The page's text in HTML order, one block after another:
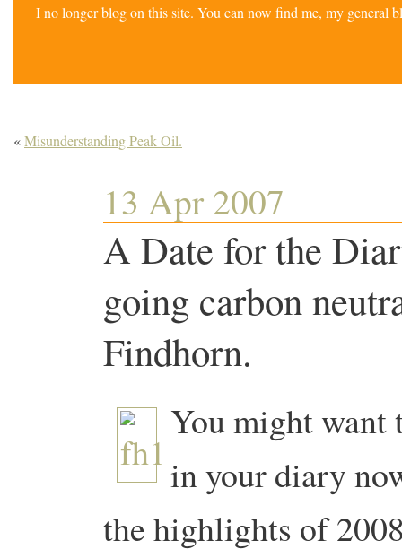
I no longer blog on this site. You can now find me, my general
«Misunderstanding Peak Oil.
13 Apr 2007
A Date for the
going carbon
Findhorn.
You might want
in your diary
the highlights of